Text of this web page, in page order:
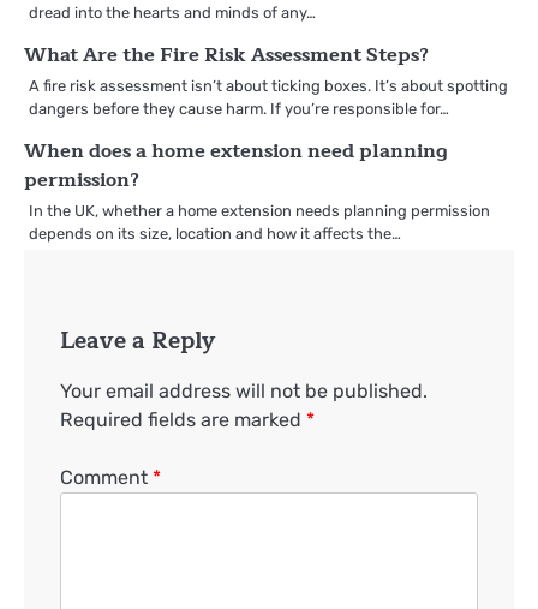
dread into the hearts and minds of any…
What Are the Fire Risk Assessment Steps?
A fire risk assessment isn’t about ticking boxes. It’s about spotting
dangers before they cause harm. If you’re responsible for…
When does a home extension need planning
permission?
In the UK, whether a home extension needs planning permission
depends on its size, location and how it affects the…
Leave a Reply
Your email address will not be published.
Required fields are marked *
Comment *